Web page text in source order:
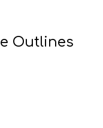
Outlines